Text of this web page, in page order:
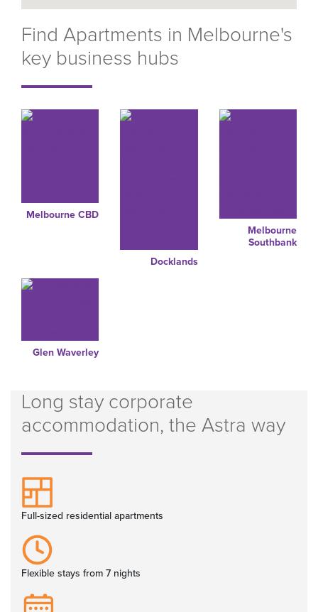
Find Apartments in Melbourne's
key business hubs
Melbourne CBD
Docklands
Melbourne
Southbank
Glen Waverley
Long stay corporate
accommodation, the Astra way
Full-sized residential apartments
Flexible stays from 7 nights